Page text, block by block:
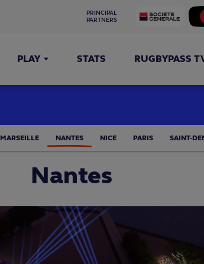
PRINCIPAL
PARTNERS
PLAY STATS RUGBYPASS
MARSEILLE NANTES NICE PARIS SAINT-
Nantes